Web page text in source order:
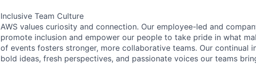
Inclusive Team Culture
AWS values curiosity and connection. Our employee-led and
promote inclusion and empower our people to take pride in what
of events fosters stronger, more collaborative teams. Our continual
bold ideas, fresh perspectives, and passionate voices our teams